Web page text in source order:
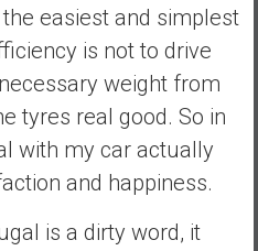
easiest and simplest
is not to drive
weight from
tyres real good. So in
with my car actually
and happiness.
is a dirty word, it